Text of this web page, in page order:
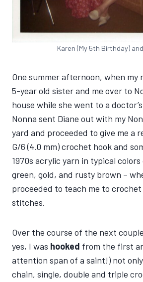
Karen (My 5th Birthday)
One summer afternoon, when my
5-year old sister and me over to
house while she went to a
Nonna sent Diane out with my
yard and proceeded to give me a
G/6 (4.0 mm) crochet hook and
1970s acrylic yarn in typical
green, gold, and rusty brown –
proceeded to teach me to
stitches.
Over the course of the next
yes, I was hooked from the first
attention span of a saint!) not
chain, single, double and triple